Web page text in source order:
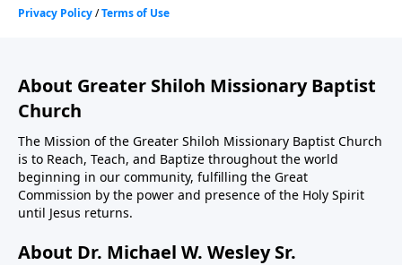
About Greater Shiloh Missionary Baptist
Church
The Mission of the Greater Shiloh Missionary Baptist Church
is to Reach, Teach, and Baptize throughout the world
beginning in our community, fulfilling the Great
Commission by the power and presence of the Holy Spirit
until Jesus returns.
About Dr. Michael W. Wesley Sr.